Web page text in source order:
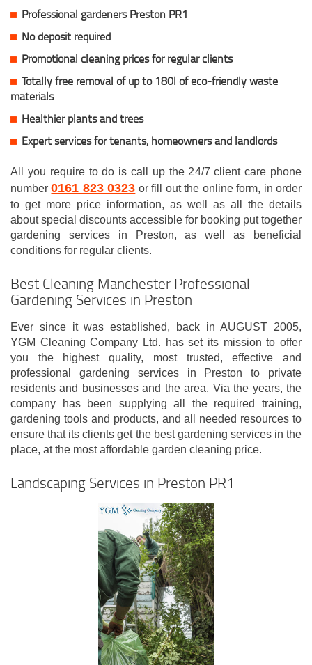
Professional gardeners Preston PR1
No deposit required
Promotional cleaning prices for regular clients
Totally free removal of up to 180l of eco-friendly waste
materials
Healthier plants and trees
Expert services for tenants, homeowners and landlords
All you require to do is call up the 24/7 client care phone
number0161 823 0323 or fill out the online form, in order
to get more price information, as well as all the details
about special discounts accessible for booking put together
gardening services in Preston, as well as beneficial
conditions for regular clients.
Best Cleaning Manchester Professional
Gardening Services in Preston
Ever since it was established, back in AUGUST 2005,
YGM Cleaning Company Ltd. has set its mission to offer
you the highest quality, most trusted, effective and
professional gardening services in Preston to private
residents and businesses and the area. Via the years, the
company has been supplying all the required training,
gardening tools and products, and all needed resources to
ensure that its clients get the best gardening services in the
place, at the most affordable garden cleaning price.
Landscaping Services in Preston PR1